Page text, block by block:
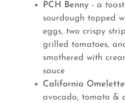
PCH Benny - a
sourdough topped
eggs, two crispy
grilled tomatoes,
smothered with
sauce
California Omelette
avocado, tomato &